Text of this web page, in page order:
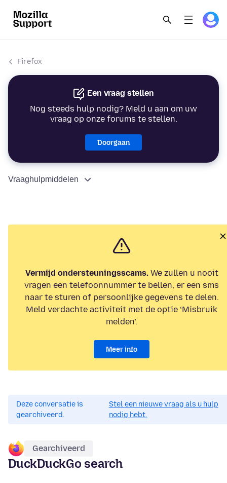
Firefox
Een vraag stellen
Nog steeds hulp nodig? Meld u aan om uw
vraag op onze forums te stellen.
Doorgaan
Vraaghulpmiddelen
Vermijd ondersteuningsscams.We zullen u nooit
vragen een telefoonnummer te bellen, er een sms
naar te sturen of persoonlijke gegevens te delen.
Meld verdachte activiteit met de optie ‘Misbruik
melden’.
Meer info
Deze conversatie is
gearchiveerd.
Stel een nieuwe vraag als u hulp
nodig hebt.
Gearchiveerd
DuckDuckGo search